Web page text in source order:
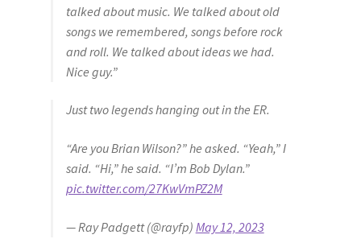
talked about music. We talked about old
songs we remembered, songs before rock
and roll. We talked about ideas we had.
Nice guy.”
Just two legends hanging out in the ER.
“Are you Brian Wilson?” he asked. “Yeah,” I
said. “Hi,” he said. “I’m Bob Dylan.”
pic.twitter.com/27KwVmPZ2M
— Ray Padgett (@rayfp) May 12, 2023